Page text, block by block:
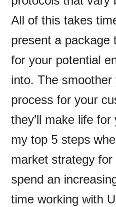
All of this takes
present a package
for your potential
into. The
process for your
they’ll make life
my top 5 steps
market strategy
spend an
time working with